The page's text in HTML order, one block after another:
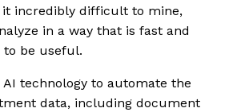
it incredibly difficult to mine,
in a way that is fast and
be useful.
AI technology to automate the
data, including document